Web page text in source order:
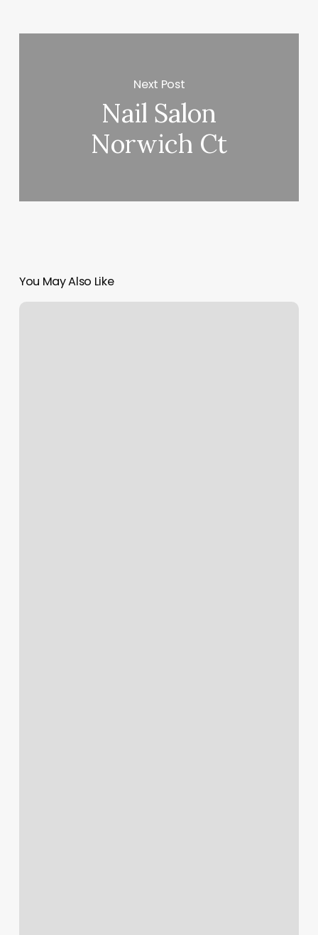
Next Post
Nail Salon
Norwich Ct
You May Also Like
Personal